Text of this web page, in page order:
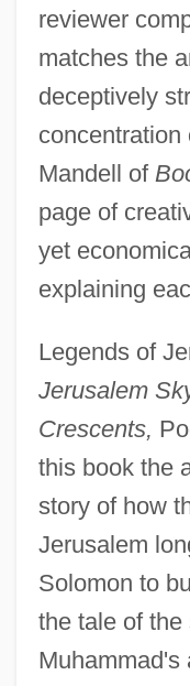
reviewer
matches the
deceptively
concentration
Mandell of
page of
yet
explaining
Legends of
Jerusalem
Crescents,
this book the
story of how
Jerusalem
Solomon to
the tale of the
Muhammad's